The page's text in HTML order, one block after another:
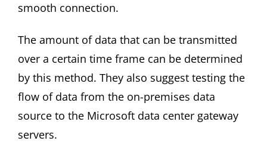
smooth connection.
The amount of data that can be transmitted
over a certain time frame can be determined
by this method. They also suggest testing the
flow of data from the on-premises data
source to the Microsoft data center gateway
servers.